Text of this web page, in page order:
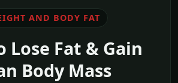
AND BODY FAT
Lose Fat & Gain
Body Mass